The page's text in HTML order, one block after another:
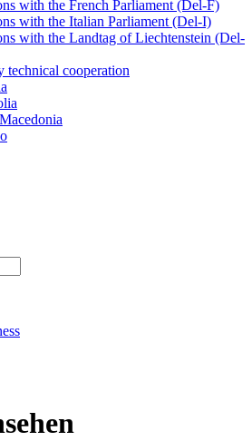
with the French Parliament (Del-F)
with the Italian Parliament (Del-I)
with the Landtag of Liechtenstein (Del-
technical cooperation